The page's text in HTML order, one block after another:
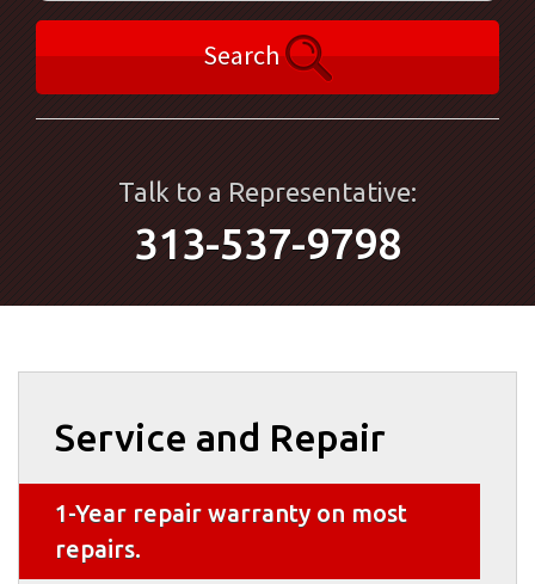
Search
Talk to a Representative:
313-537-9798
Service and Repair
1-Year repair warranty on most
repairs.